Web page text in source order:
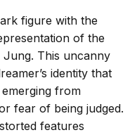
figure with the
of the
Jung. This uncanny
identity that
from
fear of being judged.
features